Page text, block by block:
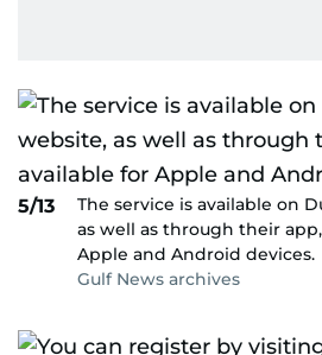
5/13
The service is available on
as well as through their
Apple and Android devices.
Gulf News archives